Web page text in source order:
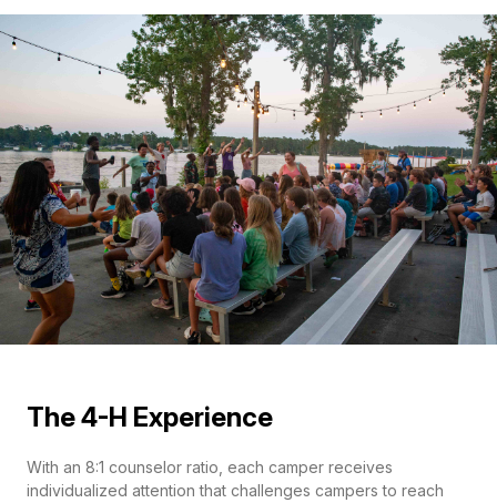
The 4-H Experience
With an 8:1 counselor ratio, each camper receives
individualized attention that challenges campers to reach